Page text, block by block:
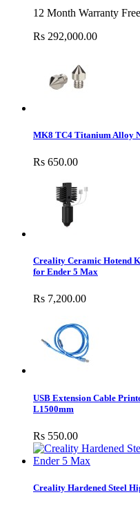
12 Month Warranty
Rs 292,000.00
MK8 TC4 Titanium Alloy
Rs 650.00
Creality Ceramic Hotend
for Ender 5 Max
Rs 7,200.00
USB Extension Cable
L1500mm
Rs 550.00
Creality Hardened Steel